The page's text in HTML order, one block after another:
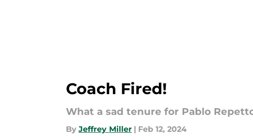
Coach Fired!
What a sad tenure for Pablo
By Jeffrey Miller | Feb 12, 2024